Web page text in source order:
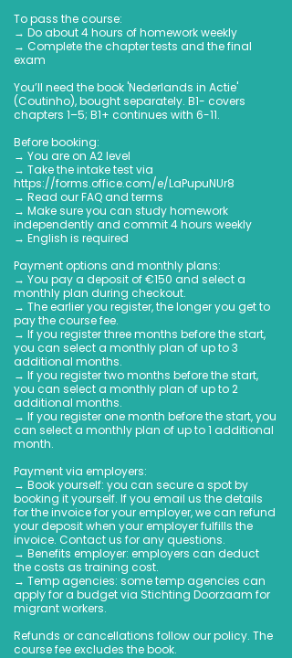
To pass the course:
→ Do about 4 hours of homework weekly
→ Complete the chapter tests and the final
exam
You’ll need the book 'Nederlands in Actie'
(Coutinho), bought separately. B1- covers
chapters 1–5; B1+ continues with 6-11.
Before booking:
→ You are on A2 level
→ Take the intake test via
https://forms.office.com/e/LaPupuNUr8
→ Read our FAQ and terms
→ Make sure you can study homework
independently and commit 4 hours weekly
→ English is required
Payment options and monthly plans:
→ You pay a deposit of €150 and select a
monthly plan during checkout.
→ The earlier you register, the longer you get to
pay the course fee.
→ If you register three months before the start,
you can select a monthly plan of up to 3
additional months.
→ If you register two months before the start,
you can select a monthly plan of up to 2
additional months.
→ If you register one month before the start, you
can select a monthly plan of up to 1 additional
month.
Payment via employers:
→ Book yourself: you can secure a spot by
booking it yourself. If you email us the details
for the invoice for your employer, we can refund
your deposit when your employer fulfills the
invoice. Contact us for any questions.
→ Benefits employer: employers can deduct
the costs as training cost.
→ Temp agencies: some temp agencies can
apply for a budget via Stichting Doorzaam for
migrant workers.
Refunds or cancellations follow our policy. The
course fee excludes the book.